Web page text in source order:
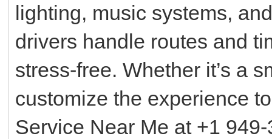
lighting, music systems,
drivers handle routes and
stress-free. Whether it’s a
customize the experience
Service Near Me at +1